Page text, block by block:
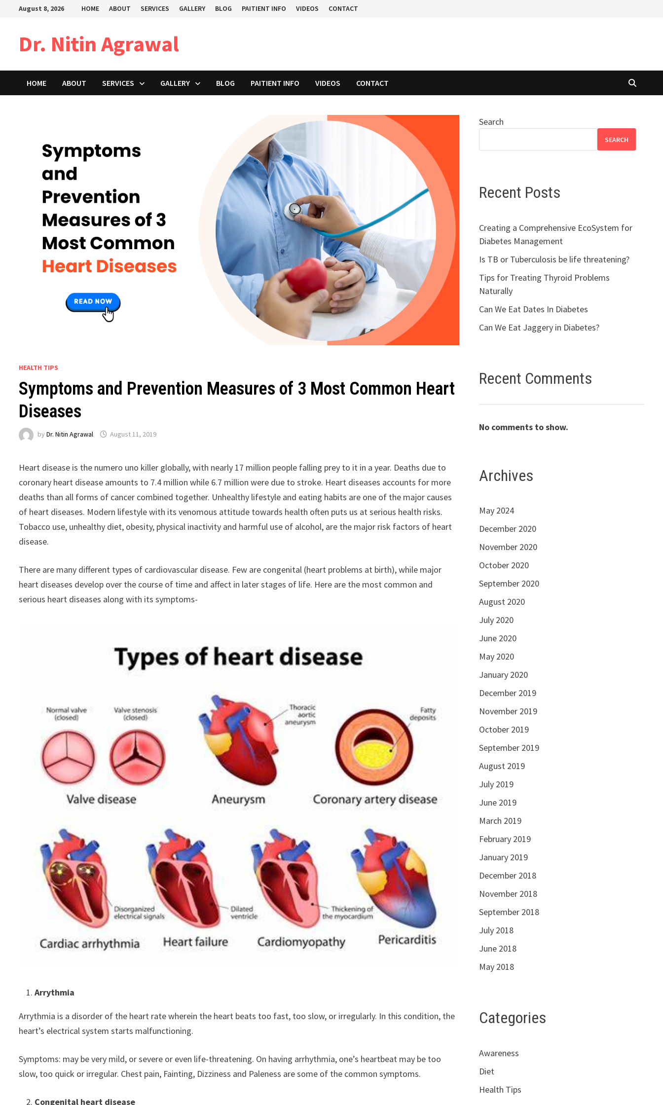
August 8, 2026 HOME ABOUT SERVICES GALLERY BLOG PAITIENT INFO VIDEOS CONTACT
Dr. Nitin Agrawal
HOME ABOUT SERVICES GALLERY BLOG PAITIENT INFO VIDEOS CONTACT
HEALTH TIPS
Symptoms and Prevention Measures of 3 Most Common Heart
Diseases
byDr. Nitin Agrawal August 11, 2019
Heart disease is the numero uno killer globally, with nearly 17 million people falling prey to it in a year. Deaths due to
coronary heart disease amounts to 7.4 million while 6.7 million were due to stroke. Heart diseases accounts for more
deaths than all forms of cancer combined together. Unhealthy lifestyle and eating habits are one of the major causes
of heart diseases. Modern lifestyle with its venomous attitude towards health often puts us at serious health risks.
Tobacco use, unhealthy diet, obesity, physical inactivity and harmful use of alcohol, are the major risk factors of heart
disease.
There are many different types of cardiovascular disease. Few are congenital (heart problems at birth), while major
heart diseases develop over the course of time and affect in later stages of life. Here are the most common and
serious heart diseases along with its symptoms-
Arrythmia
Arrythmia is a disorder of the heart rate wherein the heart beats too fast, too slow, or irregularly. In this condition, the
heart’s electrical system starts malfunctioning.
Symptoms: may be very mild, or severe or even life-threatening. On having arrhythmia, one’s heartbeat may be too
slow, too quick or irregular. Chest pain, Fainting, Dizziness and Paleness are some of the common symptoms.
Congenital heart disease
Search
SEARCH
Recent Posts
Creating a Comprehensive EcoSystem for
Diabetes Management
Is TB or Tuberculosis be life threatening?
Tips for Treating Thyroid Problems
Naturally
Can We Eat Dates In Diabetes
Can We Eat Jaggery in Diabetes?
Recent Comments
No comments to show.
Archives
May 2024
December 2020
November 2020
October 2020
September 2020
August 2020
July 2020
June 2020
May 2020
January 2020
December 2019
November 2019
October 2019
September 2019
August 2019
July 2019
June 2019
March 2019
February 2019
January 2019
December 2018
November 2018
September 2018
July 2018
June 2018
May 2018
Categories
Awareness
Diet
Health Tips